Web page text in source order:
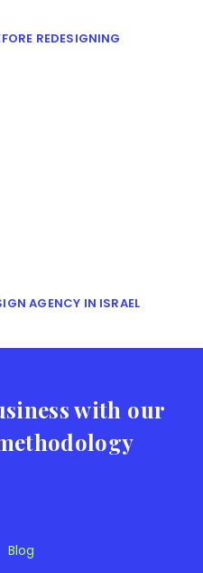
REDESIGNING
AGENCY IN ISRAEL
with our
Blog